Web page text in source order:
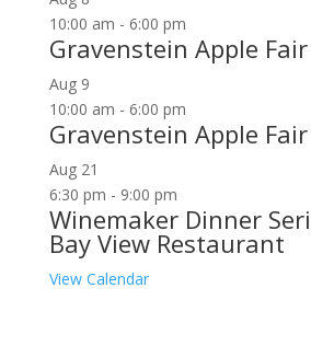
10:00 am - 6:00 pm
Gravenstein Apple Fair
Aug 9
10:00 am - 6:00 pm
Gravenstein Apple Fair
Aug 21
6:30 pm - 9:00 pm
Winemaker Dinner
Bay View Restaurant
View Calendar